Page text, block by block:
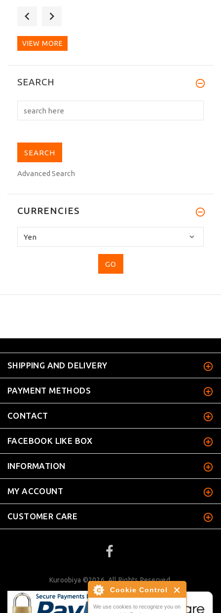
Cookie Control
We use cookies to recognize you on
VIEW MORE
SEARCH
Advanced Search
CURRENCIES
select
SHIPPING AND DELIVERY
PAYMENT METHODS
CONTACT
FACEBOOK LIKE BOX
INFORMATION
MY ACCOUNT
CUSTOMER CARE
Kuroobiya ©2026. All Rights Reserved.